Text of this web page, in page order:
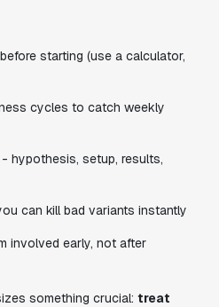
starting (use a calculator,
cycles to catch weekly
hypothesis, setup, results,
can kill bad variants instantly
involved early, not after
something crucial: treat